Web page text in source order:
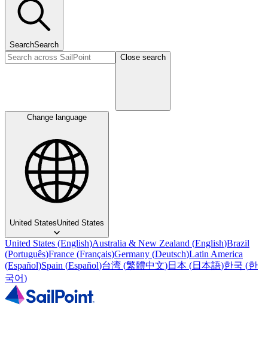
SearchSearch
Close search
Change language
United StatesUnited States
United States (English)Australia & New Zealand (English)Brazil
(Português)France (Français)Germany (Deutsch)Latin America
(Español)Spain (Español)台湾 (繁體中文)日本 (日本語)한국 (한
국어)